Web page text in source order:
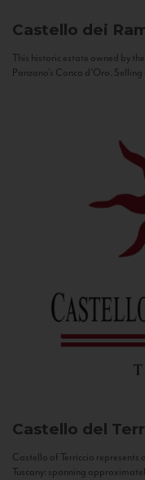
Castello dei
This historic estate owned by
Panzano’s Conca d’Oro.
Castello del
Castello of Terriccio represents
Tuscany: spanning